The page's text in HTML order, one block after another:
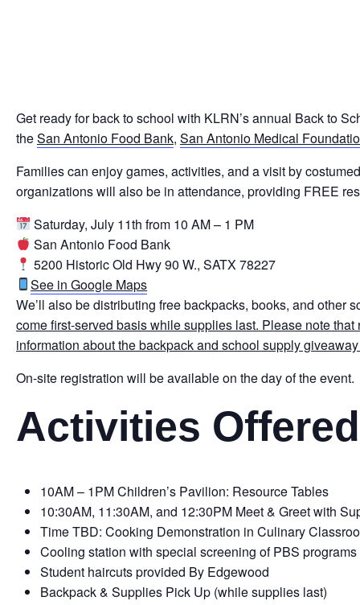
Get ready for back to school with KLRN’s annual Back to
theSan Antonio Food Bank, San Antonio Medical
Families can enjoy games, activities, and a visit by
organizations will also be in attendance, providing FREE
Saturday, July 11th from 10 AM – 1 PM
San Antonio Food Bank
5200 Historic Old Hwy 90 W., SATX 78227
See in Google Maps
We’ll also be distributing free backpacks, books, and other
come first-served basis while supplies last. Please note
information about the backpack and school supply
On-site registration will be available on the day of the event.
Activities Offered
10AM – 1PM Children’s Pavilion: Resource Tables
10:30AM, 11:30AM, and 12:30PM Meet & Greet with
Time TBD: Cooking Demonstration in Culinary
Cooling station with special screening of PBS programs
Student haircuts provided By Edgewood
Backpack & Supplies Pick Up (while supplies last)